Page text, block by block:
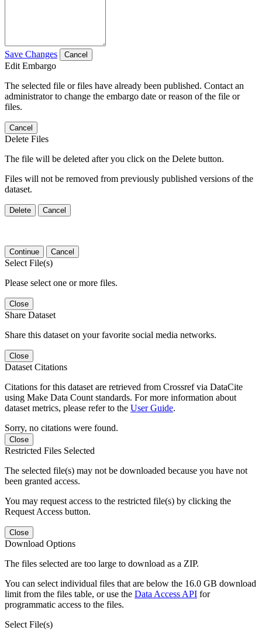
Save Changes Cancel
Edit Embargo
The selected file or files have already been published. Contact an
administrator to change the embargo date or reason of the file or
files.
Cancel
Delete Files
The file will be deleted after you click on the Delete button.
Files will not be removed from previously published versions of the
dataset.
Delete Cancel
Continue Cancel
Select File(s)
Please select one or more files.
Close
Share Dataset
Share this dataset on your favorite social media networks.
Close
Dataset Citations
Citations for this dataset are retrieved from Crossref via DataCite
using Make Data Count standards. For more information about
dataset metrics, please refer to the User Guide.
Sorry, no citations were found.
Close
Restricted Files Selected
The selected file(s) may not be downloaded because you have not
been granted access.
You may request access to the restricted file(s) by clicking the
Request Access button.
Close
Download Options
The files selected are too large to download as a ZIP.
You can select individual files that are below the 16.0 GB download
limit from the files table, or use the Data Access API for
programmatic access to the files.
Select File(s)